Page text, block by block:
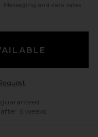
. Messaging and data rates
Opens in a modal
6 weeks.